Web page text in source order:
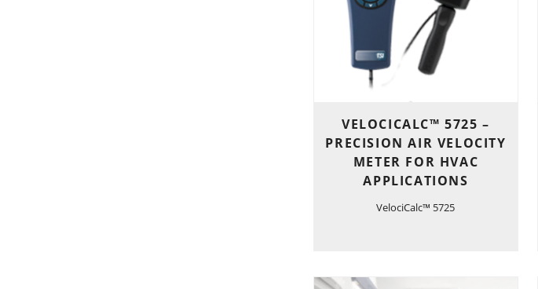
VELOCICALC™ 5725 –
PRECISION AIR VELOCITY
METER FOR HVAC
APPLICATIONS
VelociCalc™ 5725